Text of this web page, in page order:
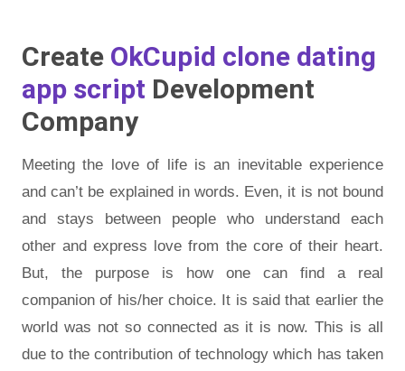
Create OkCupid clone dating
app script Development
Company
Meeting the love of life is an inevitable experience
and can’t be explained in words. Even, it is not bound
and stays between people who understand each
other and express love from the core of their heart.
But, the purpose is how one can find a real
companion of his/her choice. It is said that earlier the
world was not so connected as it is now. This is all
due to the contribution of technology which has taken